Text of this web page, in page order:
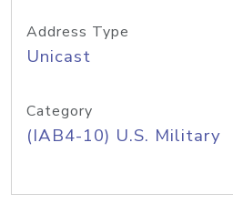
Address Type
Unicast
Category
(IAB4-10) U.S. Military